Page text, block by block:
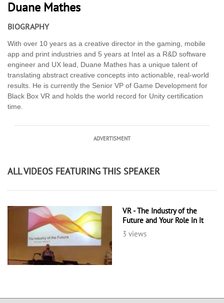
Duane Mathes
BIOGRAPHY
With over 10 years as a creative director in the gaming, mobile
app and print industries and 5 years at Intel as a R&D software
engineer and UX lead, Duane Mathes has a unique talent of
translating abstract creative concepts into actionable, real-world
results. He is currently the Senior VP of Game Development for
Black Box VR and holds the world record for Unity certification
time.
ADVERTISMENT
ALL VIDEOS FEATURING THIS SPEAKER
VR - The Industry of the
Future and Your Role in it
3 views